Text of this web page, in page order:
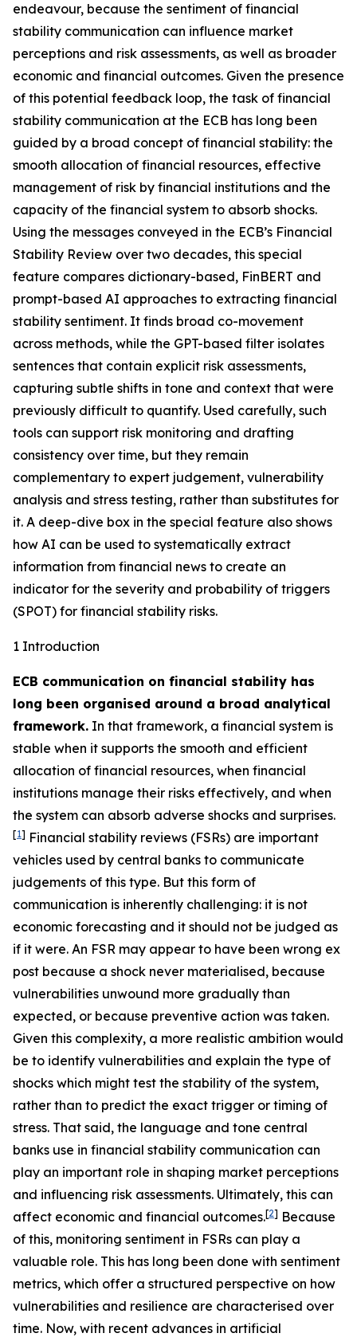
endeavour, because the sentiment of financial
stability communication can influence market
perceptions and risk assessments, as well as broader
economic and financial outcomes. Given the presence
of this potential feedback loop, the task of financial
stability communication at the ECB has long been
guided by a broad concept of financial stability: the
smooth allocation of financial resources, effective
management of risk by financial institutions and the
capacity of the financial system to absorb shocks.
Using the messages conveyed in the ECB’s Financial
Stability Review over two decades, this special
feature compares dictionary-based, FinBERT and
prompt-based AI approaches to extracting financial
stability sentiment. It finds broad co-movement
across methods, while the GPT-based filter isolates
sentences that contain explicit risk assessments,
capturing subtle shifts in tone and context that were
previously difficult to quantify. Used carefully, such
tools can support risk monitoring and drafting
consistency over time, but they remain
complementary to expert judgement, vulnerability
analysis and stress testing, rather than substitutes for
it. A deep-dive box in the special feature also shows
how AI can be used to systematically extract
information from financial news to create an
indicator for the severity and probability of triggers
(SPOT) for financial stability risks.
1 Introduction
ECB communication on financial stability has
long been organised around a broad analytical
framework. In that framework, a financial system is
stable when it supports the smooth and efficient
allocation of financial resources, when financial
institutions manage their risks effectively, and when
the system can absorb adverse shocks and surprises.
[1] Financial stability reviews (FSRs) are important
vehicles used by central banks to communicate
judgements of this type. But this form of
communication is inherently challenging: it is not
economic forecasting and it should not be judged as
if it were. An FSR may appear to have been wrong ex
post because a shock never materialised, because
vulnerabilities unwound more gradually than
expected, or because preventive action was taken.
Given this complexity, a more realistic ambition would
be to identify vulnerabilities and explain the type of
shocks which might test the stability of the system,
rather than to predict the exact trigger or timing of
stress. That said, the language and tone central
banks use in financial stability communication can
play an important role in shaping market perceptions
and influencing risk assessments. Ultimately, this can
affect economic and financial outcomes.[2] Because
of this, monitoring sentiment in FSRs can play a
valuable role. This has long been done with sentiment
metrics, which offer a structured perspective on how
vulnerabilities and resilience are characterised over
time. Now, with recent advances in artificial